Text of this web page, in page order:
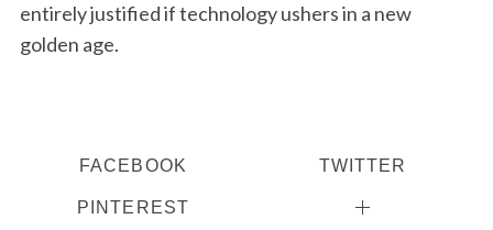
entirely justified if technology ushers in a new
golden age.
FACEBOOK TWITTER
PINTEREST